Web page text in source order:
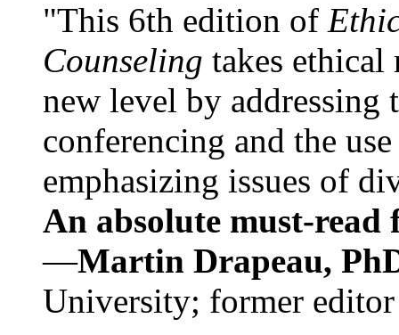
"This 6th edition of
Counseling takes ethical
new level by
conferencing and the
emphasizing issues of
An absolute must-
—Martin Drapeau,
University; former